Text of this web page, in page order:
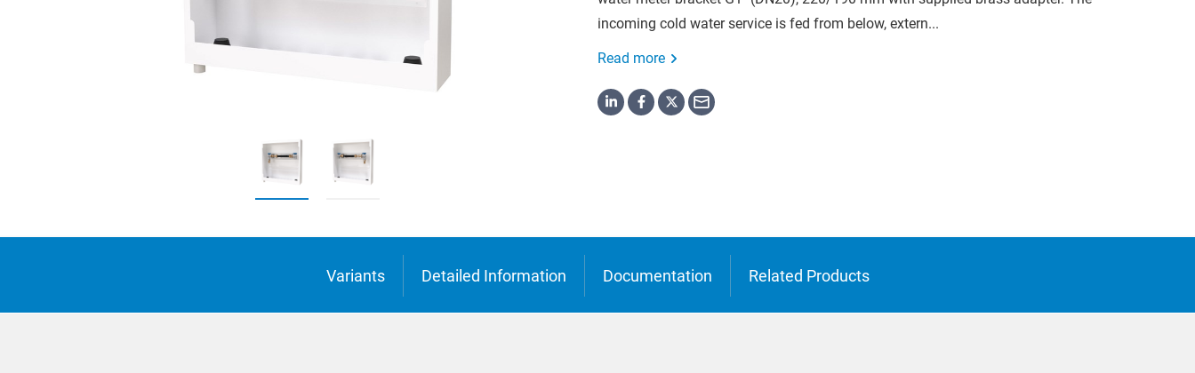
incoming cold water service is fed from below, extern...
Read more
Variants Detailed Information Documentation Related Products